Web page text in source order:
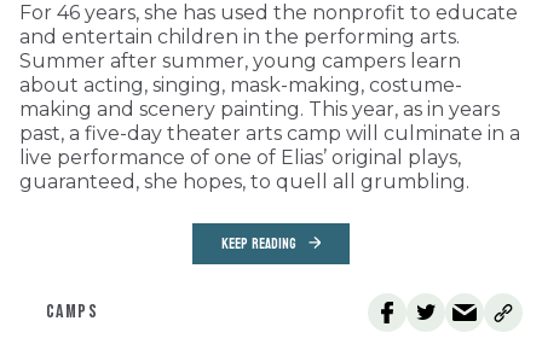
For 46 years, she has used the nonprofit to educate
and entertain children in the performing arts.
Summer after summer, young campers learn
about acting, singing, mask-making, costume-
making and scenery painting. This year, as in years
past, a five-day theater arts camp will culminate in a
live performance of one of Elias’ original plays,
guaranteed, she hopes, to quell all grumbling.
KEEP READING
CAMPS